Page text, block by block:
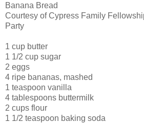
Banana Bread
Courtesy of Cypress Family
Party
1 cup butter
1 1/2 cup sugar
2 eggs
4 ripe bananas, mashed
1 teaspoon vanilla
4 tablespoons buttermilk
2 cups flour
1 1/2 teaspoon baking soda